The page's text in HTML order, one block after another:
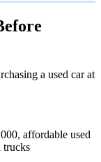
a used car at
affordable used
trucks